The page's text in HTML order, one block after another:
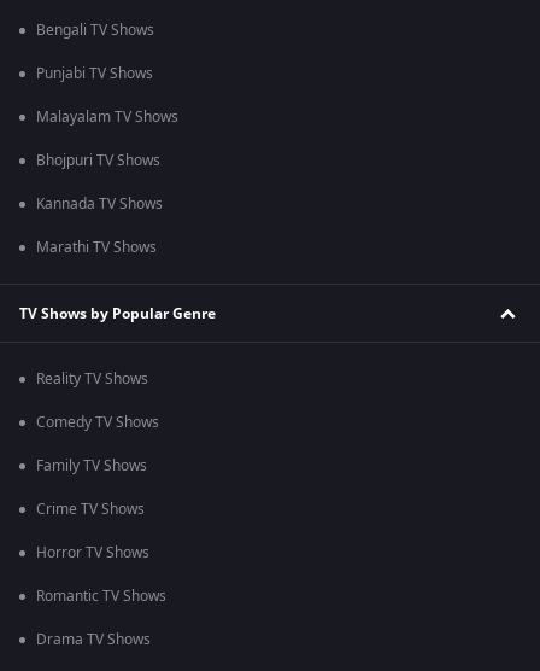
Bengali TV Shows
Punjabi TV Shows
Malayalam TV Shows
Bhojpuri TV Shows
Kannada TV Shows
Marathi TV Shows
TV Shows by Popular Genre
Reality TV Shows
Comedy TV Shows
Family TV Shows
Crime TV Shows
Horror TV Shows
Romantic TV Shows
Drama TV Shows